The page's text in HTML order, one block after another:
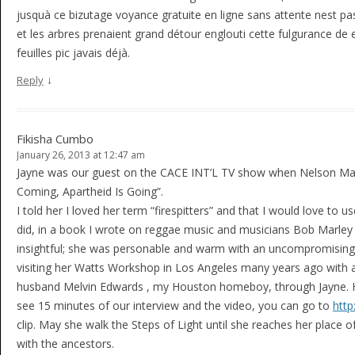
jusquà ce bizutage voyance gratuite en ligne sans attente nest
et les arbres prenaient grand détour englouti cette fulgurance de
feuilles pic javais déjà.
Reply ↓
Fikisha Cumbo
January 26, 2013 at 12:47 am
Jayne was our guest on the CACE INT’L TV show when Nelson
Coming, Apartheid Is Going”.
I told her I loved her term “firespitters” and that I would love to
did, in a book I wrote on reggae music and musicians Bob
insightful; she was personable and warm with an
visiting her Watts Workshop in Los Angeles many years ago
husband Melvin Edwards , my Houston homeboy, through
see 15 minutes of our interview and the video, you can go to
clip. May she walk the Steps of Light until she reaches her place
with the ancestors.